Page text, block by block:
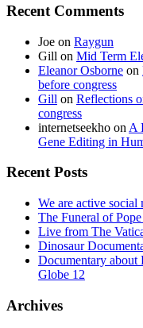
Recent Comments
Joe on Raygun
Gill on Mid Term
Eleanor Osborne on
before congress
Gill on Reflections
congress
internetseekho on A
Gene Editing in
Recent Posts
We are active social
The Funeral of
Live from The
Dinosaur
Documentary about
Globe 12
Archives